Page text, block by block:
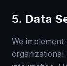
5. Data
We